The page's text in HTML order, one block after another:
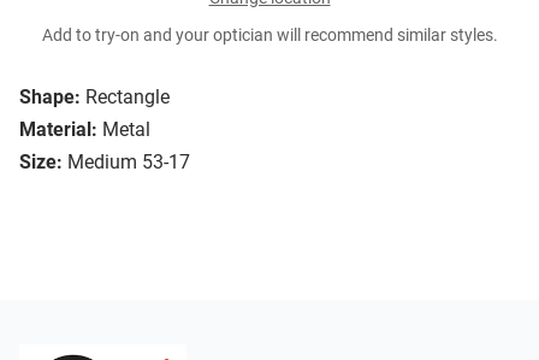
Shape: Rectangle
Material: Metal
Size: Medium 53-17
Add to try-on and your optician will recommend similar styles.